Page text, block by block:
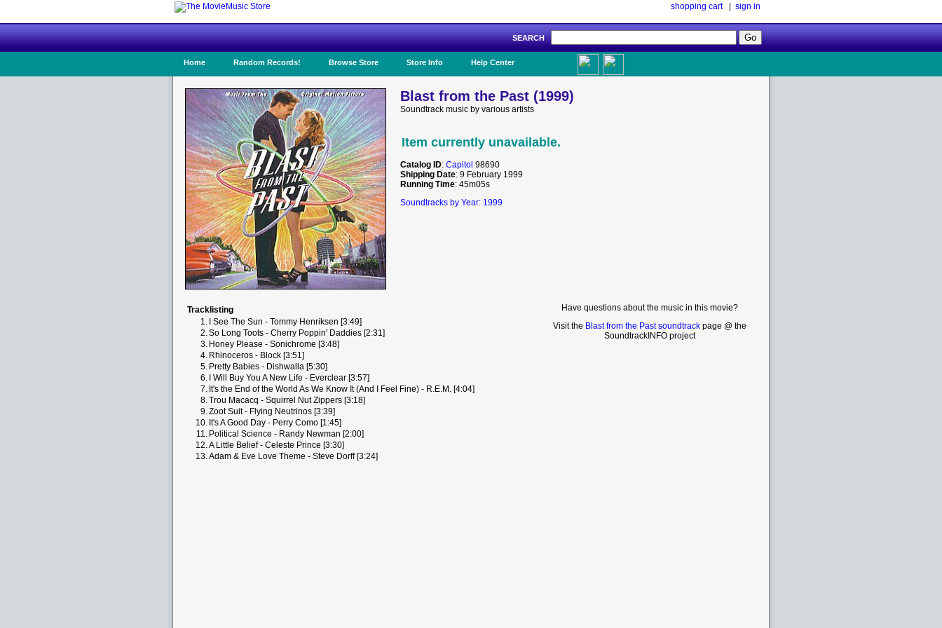
shopping cart| sign in
SEARCH
Home Random Records! Browse Store Store Info Help Center
Blast from the Past (1999)
Soundtrack music by various artists
Item currently unavailable.
Catalog ID: Capitol 98690
Shipping Date: 9 February 1999
Running Time: 45m05s
Soundtracks by Year: 1999
Tracklisting
1. I See The Sun - Tommy Henriksen [3:49]
2.So Long Toots - Cherry Poppin' Daddies [2:31]
3. Honey Please - Sonichrome [3:48]
4. Rhinoceros - Block [3:51]
5. Pretty Babies - Dishwalla [5:30]
6. I Will Buy You A New Life - Everclear [3:57]
7. It's the End of the World As We Know It (And I Feel Fine) - R.E.M. [4:04]
8.Trou Macacq - Squirrel Nut Zippers [3:18]
9.Zoot Suit - Flying Neutrinos [3:39]
10. It's A Good Day - Perry Como [1:45]
11. Political Science - Randy Newman [2:00]
12.A Little Belief - Celeste Prince [3:30]
13.Adam & Eve Love Theme - Steve Dorff [3:24]
Have questions about the music in this movie?
Visit the Blast from the Past soundtrack page @ the
SoundtrackINFO project